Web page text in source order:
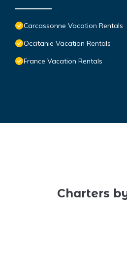
Carcassonne Vacation Rentals
Occitanie Vacation Rentals
France Vacation Rentals
Charters